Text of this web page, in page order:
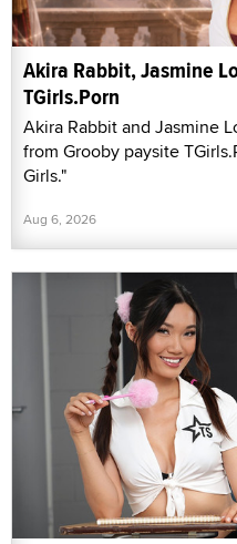
Akira Rabbit, Jasmine
TGirls.Porn
Akira Rabbit and Jasmine
from Grooby paysite
Girls."
Aug 6, 2026